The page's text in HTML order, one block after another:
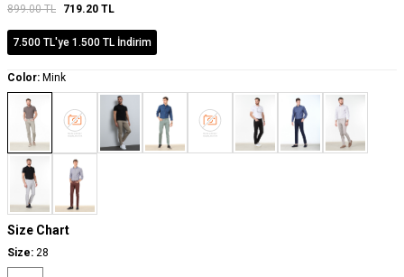
899.00TL 719.20 TL
7.500 TL'ye 1.500 TL İndirim
Color: Mink
Size Chart
Size: 28